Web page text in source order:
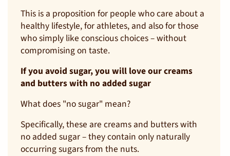
This is a proposition for people who care about a
healthy lifestyle, for athletes, and also for those
who simply like conscious choices – without
compromising on taste.
If you avoid sugar, you will love our creams
and butters with no added sugar
What does "no sugar" mean?
Specifically, these are creams and butters with
no added sugar – they contain only naturally
occurring sugars from the nuts.